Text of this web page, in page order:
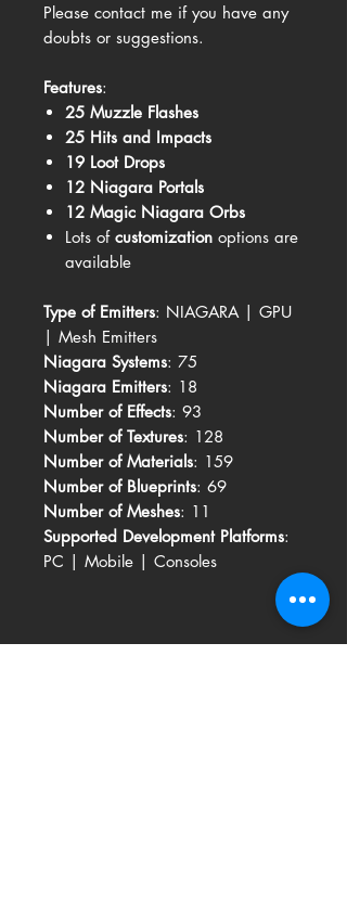
Please contact me if you have any
doubts or suggestions.
Features:
25 Muzzle Flashes
25 Hits and Impacts
19 Loot Drops
12 Niagara Portals
12 Magic Niagara Orbs
Lots of customization options are
available
Type of Emitters: NIAGARA | GPU
| Mesh Emitters
Niagara Systems: 75
Niagara Emitters: 18
Number of Effects: 93
Number of Textures: 128
Number of Materials: 159
Number of Blueprints: 69
Number of Meshes: 11
Supported Development Platforms:
PC | Mobile | Consoles